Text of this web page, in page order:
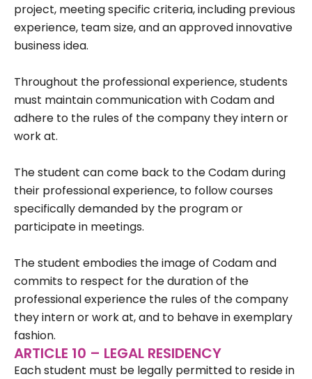
project, meeting specific criteria, including previous
experience, team size, and an approved innovative
business idea.
Throughout the professional experience, students
must maintain communication with Codam and
adhere to the rules of the company they intern or
work at.
The student can come back to the Codam during
their professional experience, to follow courses
specifically demanded by the program or
participate in meetings.
The student embodies the image of Codam and
commits to respect for the duration of the
professional experience the rules of the company
they intern or work at, and to behave in exemplary
fashion.
ARTICLE 10 – LEGAL RESIDENCY
Each student must be legally permitted to reside in